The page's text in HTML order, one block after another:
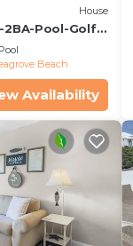
House
2BA-Pool-Golf
5 minute
Pool
Beach
Availability